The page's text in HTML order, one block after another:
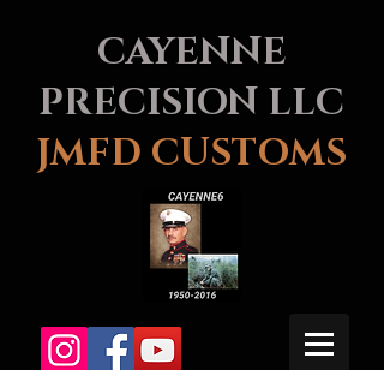
CAYENNE
PRECISION LLC
JMFD CUSTOMS